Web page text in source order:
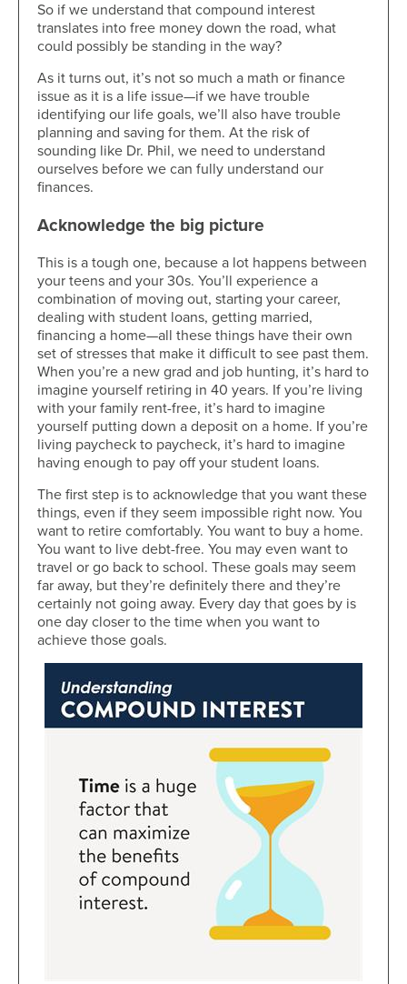
So if we understand that compound interest
translates into free money down the road, what
could possibly be standing in the way?
As it turns out, it’s not so much a math or finance
issue as it is a life issue—if we have trouble
identifying our life goals, we’ll also have trouble
planning and saving for them. At the risk of
sounding like Dr. Phil, we need to understand
ourselves before we can fully understand our
finances.
Acknowledge the big picture
This is a tough one, because a lot happens between
your teens and your 30s. You’ll experience a
combination of moving out, starting your career,
dealing with student loans, getting married,
financing a home—all these things have their own
set of stresses that make it difficult to see past them.
When you’re a new grad and job hunting, it’s hard to
imagine yourself retiring in 40 years. If you’re living
with your family rent-free, it’s hard to imagine
yourself putting down a deposit on a home. If you’re
living paycheck to paycheck, it’s hard to imagine
having enough to pay off your student loans.
The first step is to acknowledge that you want these
things, even if they seem impossible right now. You
want to retire comfortably. You want to buy a home.
You want to live debt-free. You may even want to
travel or go back to school. These goals may seem
far away, but they’re definitely there and they’re
certainly not going away. Every day that goes by is
one day closer to the time when you want to
achieve those goals.